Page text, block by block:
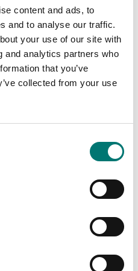
content and ads, to
and to analyse our traffic.
your use of our site with
and analytics partners who
that you’ve
collected from your use